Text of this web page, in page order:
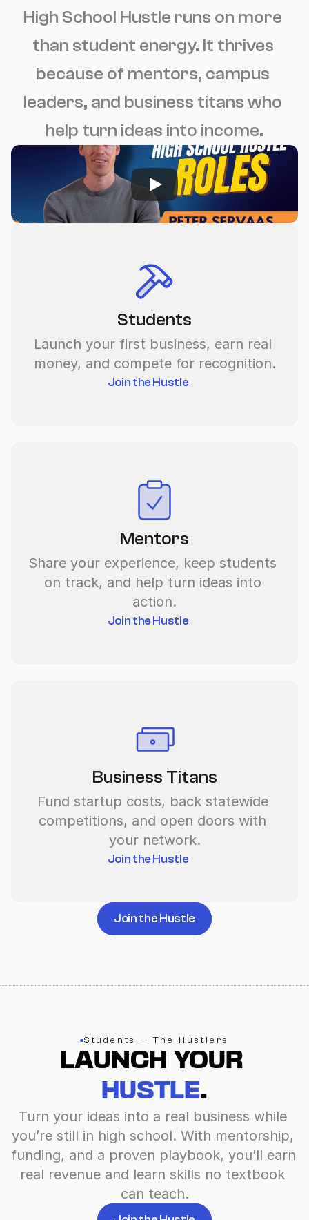
High School Hustle runs on more
than student energy. It thrives
because of mentors, campus
leaders, and business titans who
help turn ideas into income.
Join the Hustle
Students
Launch your first business, earn real
money, and compete for recognition.
Join the Hustle
Mentors
Share your experience, keep students
on track, and help turn ideas into
action.
Join the Hustle
Business Titans
Fund startup costs, back statewide
competitions, and open doors with
your network.
Join the Hustle
Students — The Hustlers
LAUNCH YOUR
HUSTLE.
Turn your ideas into a real business while
you’re still in high school. With mentorship,
funding, and a proven playbook, you’ll earn
real revenue and learn skills no textbook
can teach.